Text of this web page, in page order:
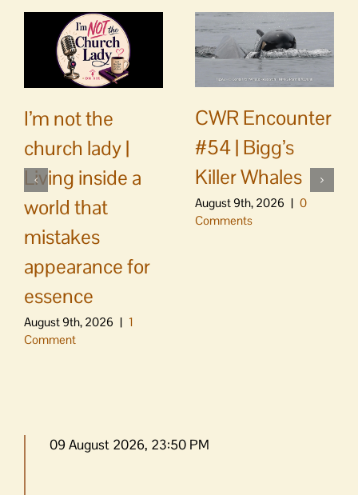
I’m not the
church lady |
Living inside a
world that
mistakes
appearance for
essence
August 9th, 2026 | 1
Comment
CWR Encounter
#54 | Bigg’s
Killer Whales
August 9th, 2026 | 0
Comments
09 August 2026, 23:50 PM